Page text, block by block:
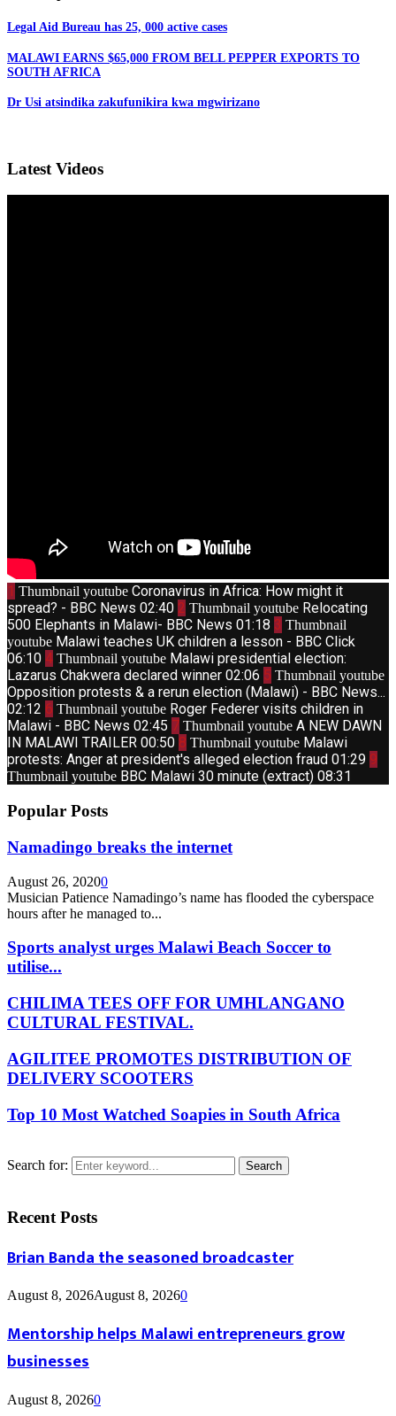
Legal Aid Bureau has 25, 000 active cases
MALAWI EARNS $65,000 FROM BELL PEPPER EXPORTS TO
SOUTH AFRICA
Dr Usi atsindika zakufunikira kwa mgwirizano
Latest Videos
1 Thumbnail youtube Coronavirus in Africa: How might it
spread? - BBC News 02:40 2 Thumbnail youtube Relocating
500 Elephants in Malawi- BBC News 01:18 3 Thumbnail
youtube Malawi teaches UK children a lesson - BBC Click
06:10 4 Thumbnail youtube Malawi presidential election:
Lazarus Chakwera declared winner 02:06 5 Thumbnail youtube
Opposition protests & a rerun election (Malawi) - BBC News...
02:12 6 Thumbnail youtube Roger Federer visits children in
Malawi - BBC News 02:45 7 Thumbnail youtube A NEW DAWN
IN MALAWI TRAILER 00:50 8 Thumbnail youtube Malawi
protests: Anger at president's alleged election fraud 01:29 9
Thumbnail youtube BBC Malawi 30 minute (extract) 08:31
Popular Posts
Namadingo breaks the internet
August 26, 20200
Musician Patience Namadingo’s name has flooded the cyberspace
hours after he managed to...
Sports analyst urges Malawi Beach Soccer to
utilise...
CHILIMA TEES OFF FOR UMHLANGANO
CULTURAL FESTIVAL.
AGILITEE PROMOTES DISTRIBUTION OF
DELIVERY SCOOTERS
Top 10 Most Watched Soapies in South Africa
Search for: Search
Recent Posts
Brian Banda the seasoned broadcaster
August 8, 2026August 8, 20260
Mentorship helps Malawi entrepreneurs grow
businesses
August 8, 20260